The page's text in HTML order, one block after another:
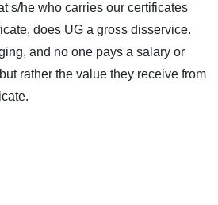
s/he who carries our certificates
does UG a gross disservice.
and no one pays a salary or
rather the value they receive from